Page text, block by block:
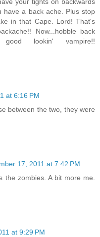
a back ache. Plus stop
in that Cape. Lord! That's
Now...hobble back
lookin' vampire!!
at 6:16 PM
between the two, they were
17, 2011 at 7:42 PM
the zombies. A bit more me.
at 9:29 PM